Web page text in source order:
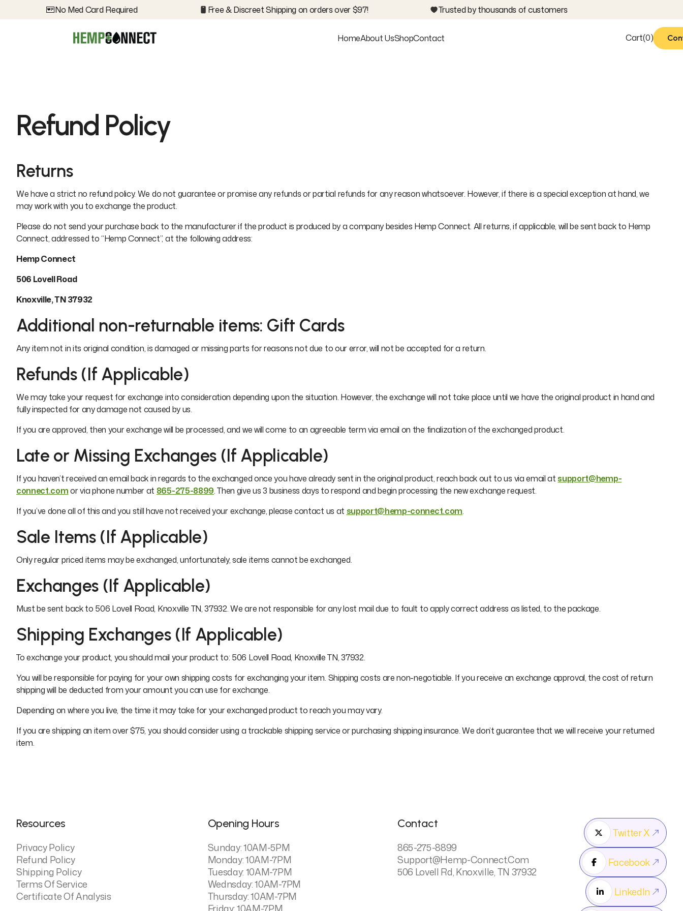
No Med Card Required Free & Discreet Shipping on orders over $97! Trusted by thousands of customers
HomeAbout UsShopContact Cart(0)
Refund Policy
Returns
We have a strict no refund policy. We do not guarantee or promise any refunds or partial refunds for any reason whatsoever. However, if there is a special exception at hand, we
may work with you to exchange the product.
Please do not send your purchase back to the manufacturer if the product is produced by a company besides Hemp Connect. All returns, if applicable, will be sent back to Hemp
Connect, addressed to “Hemp Connect”, at the following address:
Hemp Connect
506 Lovell Road
Knoxville, TN 37932
Additional non-returnable items: Gift Cards
Any item not in its original condition, is damaged or missing parts for reasons not due to our error, will not be accepted for a return.
Refunds (If Applicable)
We may take your request for exchange into consideration depending upon the situation. However, the exchange will not take place until we have the original product in hand and
fully inspected for any damage not caused by us.
If you are approved, then your exchange will be processed, and we will come to an agreeable term via email on the finalization of the exchanged product.
Late or Missing Exchanges (If Applicable)
If you haven’t received an email back in regards to the exchanged once you have already sent in the original product, reach back out to us via email atsupport@hemp-
connect.comor via phone number at 865-275-8899. Then give us 3 business days to respond and begin processing the new exchange request.
If you’ve done all of this and you still have not received your exchange, please contact us at support@hemp-connect.com.
Sale Items (If Applicable)
Only regular priced items may be exchanged, unfortunately, sale items cannot be exchanged.
Exchanges (If Applicable)
Must be sent back to 506 Lovell Road, Knoxville TN, 37932. We are not responsible for any lost mail due to fault to apply correct address as listed, to the package.
Shipping Exchanges (If Applicable)
To exchange your product, you should mail your product to: 506 Lovell Road, Knoxville TN, 37932.
You will be responsible for paying for your own shipping costs for exchanging your item. Shipping costs are non-negotiable. If you receive an exchange approval, the cost of return
shipping will be deducted from your amount you can use for exchange.
Depending on where you live, the time it may take for your exchanged product to reach you may vary.
If you are shipping an item over $75, you should consider using a trackable shipping service or purchasing shipping insurance. We don’t guarantee that we will receive your returned
item.
Resources
Privacy Policy
Refund Policy
Shipping Policy
Terms Of Service
Certificate Of Analysis
Opening Hours
Sunday: 10AM-5PM
Monday: 10AM-7PM
Tuesday: 10AM-7PM
Wednsday: 10AM-7PM
Thursday: 10AM-7PM
Contact
865-275-8899
Support@hemp-Connect.com
506 Lovell Rd, Knoxville, TN 37932
 Twitter X
 Facebook
 LinkedIn